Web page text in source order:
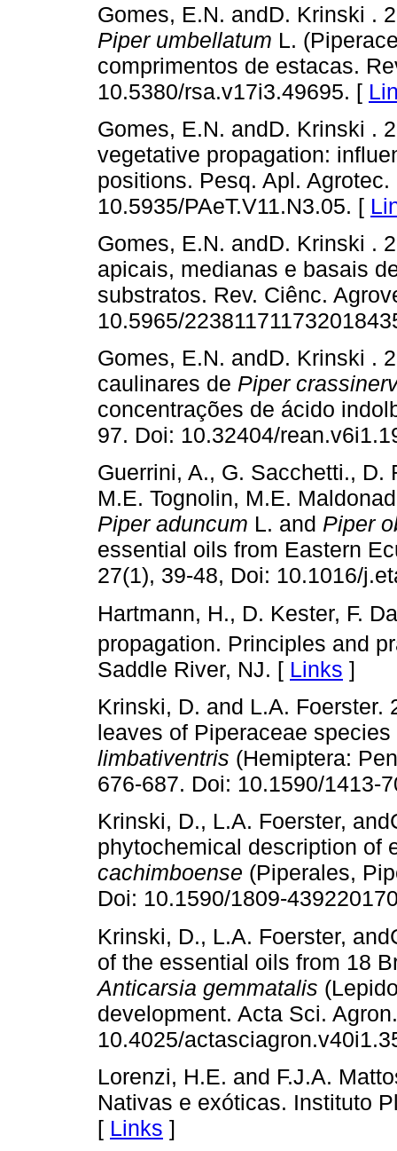
Gomes, E.N. andD. Krinski .
Piper umbellatum L.
comprimentos de estacas.
10.5380/rsa.v17i3.49695. [
Gomes, E.N. andD. Krinski .
vegetative propagation:
positions. Pesq. Apl. Agrotec.
10.5935/PAeT.V11.N3.05. [
Gomes, E.N. andD. Krinski .
apicais, medianas e basais
substratos. Rev. Ciênc.
10.5965/
Gomes, E.N. andD. Krinski .
caulinares de Piper
concentrações de ácido
97. Doi: 10.32404/
Guerrini, A., G. Sacchetti.,
M.E. Tognolin, M.E.
Piper aduncum L. and Piper
essential oils from Eastern
27(1), 39-48, Doi: 10.1016/
Hartmann, H., D. Kester, F.
propagation. Principles and
Saddle River, NJ. [ Links ]
Krinski, D. and L.A. Foerster.
leaves of Piperaceae
limbativentris (Hemiptera:
676-687. Doi: 10.1590/1413-
Krinski, D., L.A. Foerster,
phytochemical description of
cachimboense (Piperales,
Doi: 10.1590/1809-
Krinski, D., L.A. Foerster,
of the essential oils from 18
Anticarsia gemmatalis
development. Acta Sci.
10.4025/
Lorenzi, H.E. and F.J.A.
Nativas e exóticas. Instituto
[ Links ]